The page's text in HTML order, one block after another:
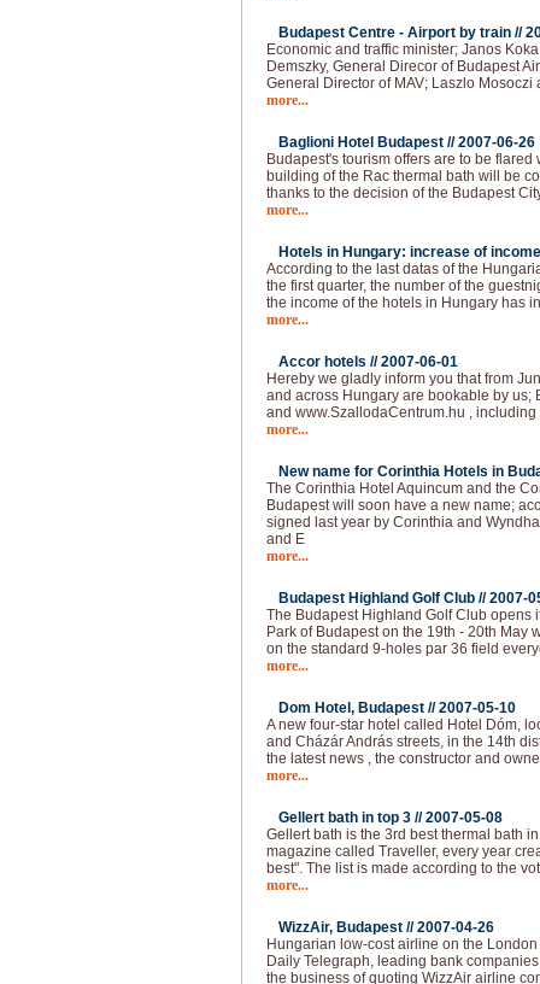
Budapest Centre - Airport by train //
Economic and traffic minister; Janos
Demszky, General Direcor of Budapest
General Director of MAV; Laszlo Mosoczi
more...
Baglioni Hotel Budapest //2007-06-26
Budapest's tourism offers are to be
building of the Rac thermal bath will be
thanks to the decision of the Budapest
more...
Hotels in Hungary: increase of
According to the last datas of the
the first quarter, the number of the
the income of the hotels in Hungary has
more...
Accor hotels //2007-06-01
Hereby we gladly inform you that from
and across Hungary are bookable by us;
and www.SzallodaCentrum.hu ,
more...
New name for Corinthia Hotels in
The Corinthia Hotel Aquincum and the
Budapest will soon have a new name;
signed last year by Corinthia and
and E
more...
Budapest Highland Golf Club //2007-
The Budapest Highland Golf Club opens
Park of Budapest on the 19th - 20th May
on the standard 9-holes par 36 field
more...
Dom Hotel, Budapest //2007-05-10
A new four-star hotel called Hotel Dóm,
and Cházár András streets, in the 14th
the latest news , the constructor and
more...
Gellert bath in top 3 //2007-05-08
Gellert bath is the 3rd best thermal bath
magazine called Traveller, every year
best". The list is made according to the
more...
WizzAir, Budapest //2007-04-26
Hungarian low-cost airline on the
Daily Telegraph, leading bank
the business of quoting WizzAir airline